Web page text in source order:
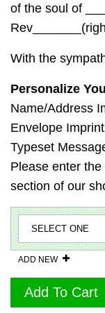
of the soul of
With the
Personalize
Name/Address
Envelope
Typeset
Please enter
section of our
ADD NEW
Add To Cart